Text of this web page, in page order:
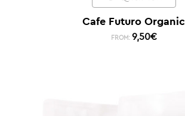
Cafe Futuro Organic
FROM: 9,50€